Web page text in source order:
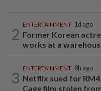
2
ENTERTAINMENT 1d ago
Former Korean
works at a
3
ENTERTAINMENT 8h ago
Netflix sued for
Cage film stolen